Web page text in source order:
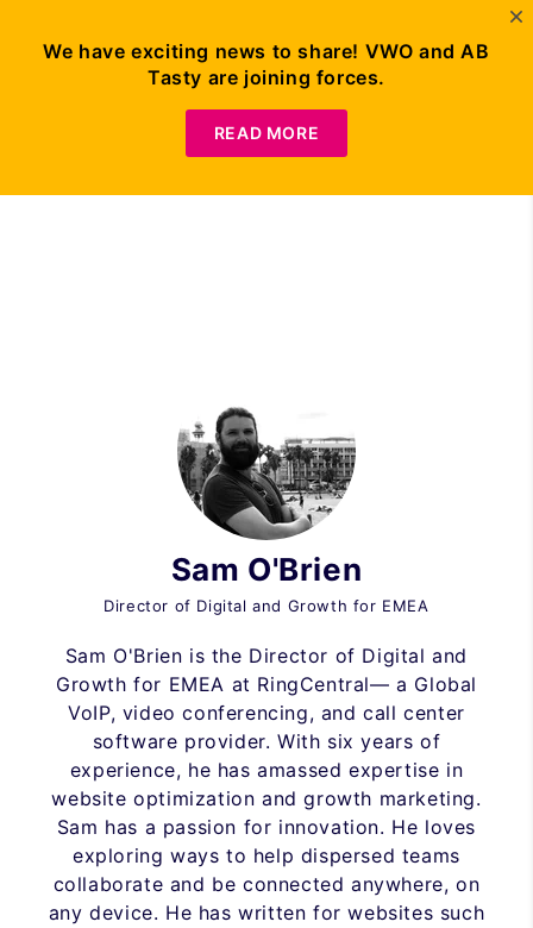
Sam O'Brien
Director of Digital and Growth for EMEA
Sam O'Brien is the Director of Digital and
Growth for EMEA at RingCentral— a Global
VoIP, video conferencing, and call center
software provider. With six years of
experience, he has amassed expertise in
website optimization and growth marketing.
Sam has a passion for innovation. He loves
exploring ways to help dispersed teams
collaborate and be connected anywhere, on
any device. He has written for websites such
We have exciting news to share! VWO and AB
Tasty are joining forces.
READ MORE